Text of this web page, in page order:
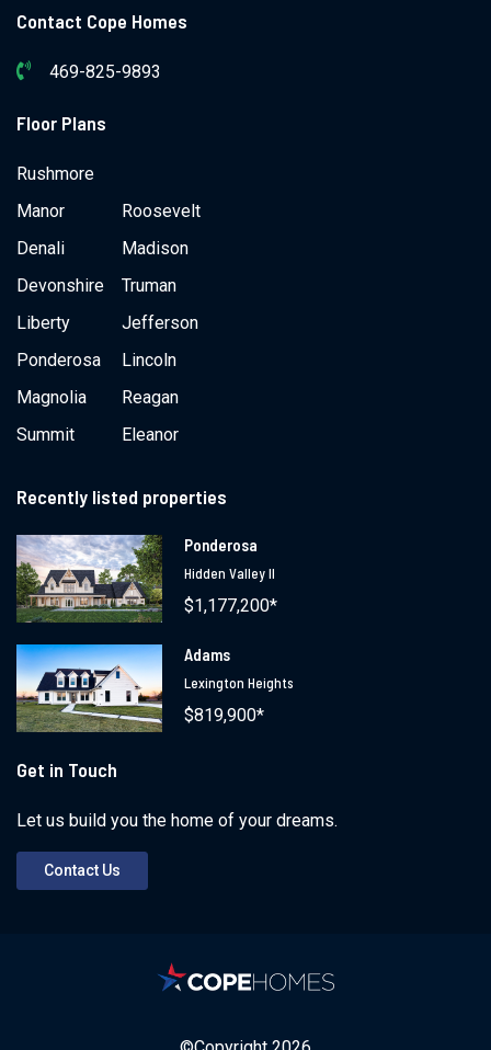
Contact Cope Homes
469-825-9893
Floor Plans
Rushmore
Manor
Denali
Devonshire
Liberty
Ponderosa
Magnolia
Summit
Roosevelt
Madison
Truman
Jefferson
Lincoln
Reagan
Eleanor
Recently listed properties
Ponderosa
Hidden Valley II
$1,177,200*
Adams
Lexington Heights
$819,900*
Get in Touch
Let us build you the home of your dreams.
Contact Us